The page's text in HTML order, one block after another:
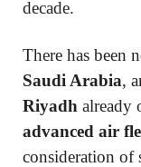
decade.
There has been
Saudi Arabia,
Riyadh already
advanced air
consideration of